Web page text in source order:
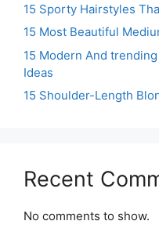
15 Sporty Hairstyles
15 Most Beautiful
15 Modern And
Ideas
15 Shoulder-Length
Recent
No comments to show.